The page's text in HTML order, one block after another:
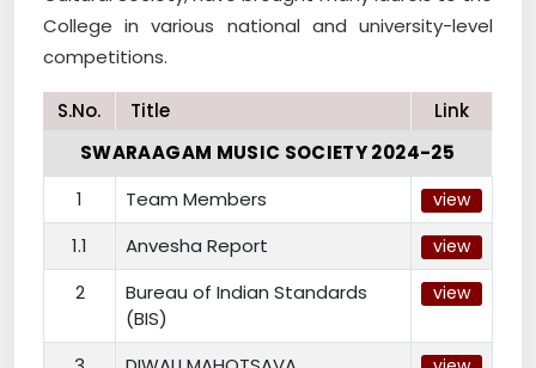
College in various national and university-level
competitions.
S.No. Title
Link
SWARAAGAM MUSIC SOCIETY 2024-25
1
Team Members view
1.1 Anvesha Report view
2
Bureau of Indian Standards
(BIS)
view